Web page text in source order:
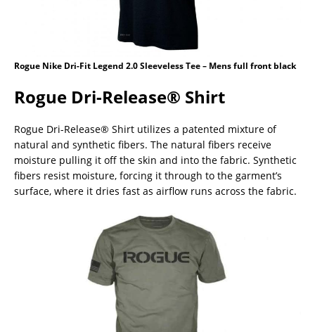
Rogue Nike Dri-Fit Legend 2.0 Sleeveless Tee – Mens full front black
Rogue Dri-Release® Shirt
Rogue Dri-Release® Shirt utilizes a patented mixture of
natural and synthetic fibers. The natural fibers receive
moisture pulling it off the skin and into the fabric. Synthetic
fibers resist moisture, forcing it through to the garment’s
surface, where it dries fast as airflow runs across the fabric.